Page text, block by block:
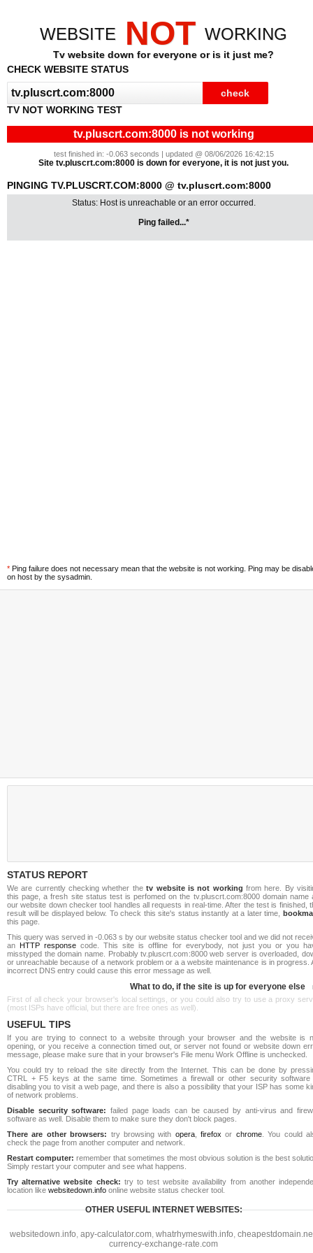
WEBSITE NOT WORKING
Tv website down for everyone or is it just me?
CHECK WEBSITE STATUS
TV NOT WORKING TEST
tv.pluscrt.com:8000 is not working
test finished in: -0.063 seconds | updated @ 08/06/2026 16:42:15
Site tv.pluscrt.com:8000 is down for everyone, it is not just you.
PINGING TV.PLUSCRT.COM:8000 @ tv.pluscrt.com:8000
Status: Host is unreachable or an error occurred.
Ping failed...*
* Ping failure does not necessary mean that the website is not working. Ping may be
on host by the sysadmin.
STATUS REPORT
We are currently checking whether thetv website is not working from here. By
this page, a fresh site status test is perfomed on the tv.pluscrt.com:8000 domain name
our website down checker tool handles all requests in real-time. After the test is finished,
result will be displayed below. To check this site's status instantly at a later time,
this page.
This query was served in -0.063 s by our website status checker tool and we did not
an HTTP response code. This site is offline for everybody, not just you or you
misstyped the domain name. Probably tv.pluscrt.com:8000 web server is overloaded,
or unreachable because of a network problem or a a website maintenance is in progress.
incorrect DNS entry could cause this error message as well.
What to do, if the site is up for everyone else
First of all check your browser's local settings, or you could also try to use a proxy
(most ISPs have official, but there are free ones as well).
USEFUL TIPS
If you are trying to connect to a website through your browser and the website is
opening, or you receive a connection timed out, or server not found or website down
message, please make sure that in your browser's File menu Work Offline is unchecked.
You could try to reload the site directly from the Internet. This can be done by
CTRL + F5 keys at the same time. Sometimes a firewall or other security software
disabling you to visit a web page, and there is also a possibility that your ISP has some
of network problems.
Disable security software: failed page loads can be caused by anti-virus and
software as well. Disable them to make sure they don't block pages.
There are other browsers: try browsing with opera,firefox or chrome. You could
check the page from another computer and network.
Restart computer: remember that sometimes the most obvious solution is the best
Simply restart your computer and see what happens.
Try alternative website check: try to test website availability from another
location like websitedown.info online website status checker tool.
OTHER USEFUL INTERNET WEBSITES:
websitedown.info, apy-calculator.com, whatrhymeswith.info,
currency-exchange-rate.com